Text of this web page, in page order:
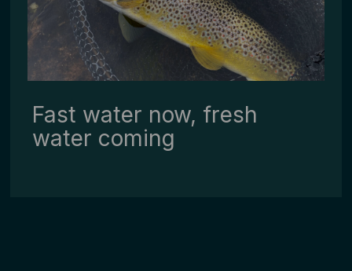
Fast water now, fresh
water coming